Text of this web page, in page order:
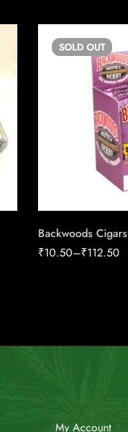
SOLD OUT
Backwoods
₹10.50–₹112.50
My Account